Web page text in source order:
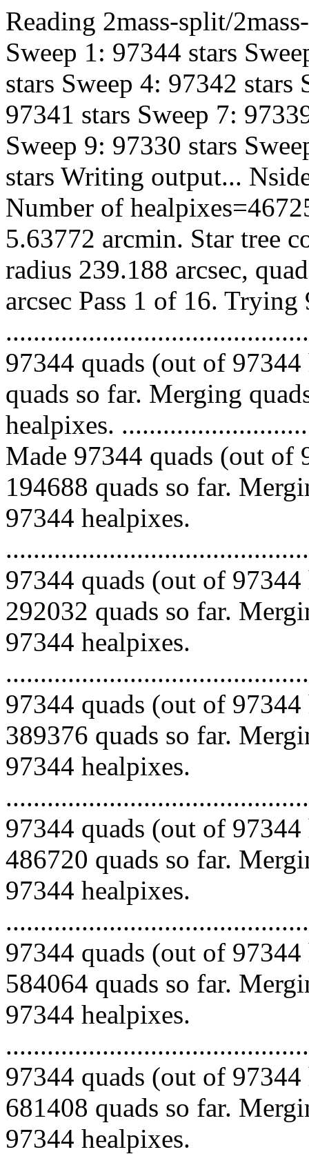
Reading 2mass-split/
Sweep 1: 97344 stars
stars Sweep 4: 97342 stars
97341 stars Sweep 7:
Sweep 9: 97330 stars
stars Writing output...
Number of
5.63772 arcmin. Star tree
radius 239.188 arcsec,
arcsec Pass 1 of 16.
97344 quads (out of
quads so far. Merging
healpixes.
Made 97344 quads (out of
194688 quads so far.
97344 healpixes.
97344 quads (out of
292032 quads so far.
97344 healpixes.
97344 quads (out of
389376 quads so far.
97344 healpixes.
97344 quads (out of
486720 quads so far.
97344 healpixes.
97344 quads (out of
584064 quads so far.
97344 healpixes.
97344 quads (out of
681408 quads so far.
97344 healpixes.